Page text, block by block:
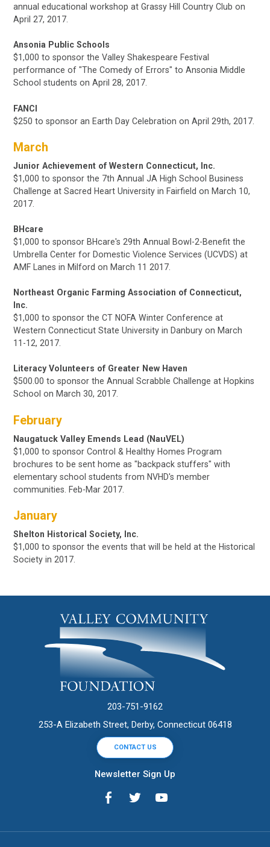
annual educational workshop at Grassy Hill Country Club on
April 27, 2017.
Ansonia Public Schools
$1,000 to sponsor the Valley Shakespeare Festival
performance of "The Comedy of Errors" to Ansonia Middle
School students on April 28, 2017.
FANCI
$250 to sponsor an Earth Day Celebration on April 29th, 2017.
March
Junior Achievement of Western Connecticut, Inc.
$1,000 to sponsor the 7th Annual JA High School Business
Challenge at Sacred Heart University in Fairfield on March 10,
2017.
BHcare
$1,000 to sponsor BHcare's 29th Annual Bowl-2-Benefit the
Umbrella Center for Domestic Violence Services (UCVDS) at
AMF Lanes in Milfordon March 11 2017.
Northeast Organic Farming Association of Connecticut,
Inc.
$1,000 to sponsor the CT NOFA Winter Conference at
Western Connecticut State University in Danbury on March
11-12, 2017.
Literacy Volunteers of Greater New Haven
$500.00 to sponsor the Annual Scrabble Challenge at Hopkins
Schoolon March 30, 2017.
February
Naugatuck Valley Emends Lead (NauVEL)
$1,000to sponsor Control & Healthy Homes Program
brochures to be sent home as "backpack stuffers" with
elementary school students from NVHD's member
communities. Feb-Mar 2017.
January
Shelton Historical Society, Inc.
$1,000 to sponsor the events that will be held at the Historical
Society in 2017.
203-751-9162
253-A Elizabeth Street, Derby, Connecticut 06418
CONTACT US
Newsletter Sign Up